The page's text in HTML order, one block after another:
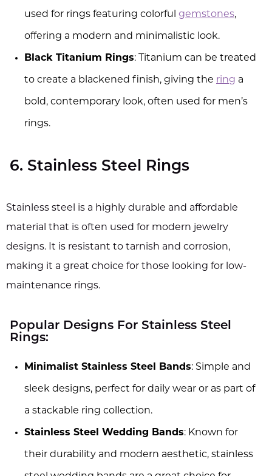
used for rings featuring colorful gemstones,
offering a modern and minimalistic look.
Black Titanium Rings: Titanium can be treated
to create a blackened finish, giving the ring a
bold, contemporary look, often used for men’s
rings.
6. Stainless Steel Rings
Stainless steel is a highly durable and affordable
material that is often used for modern jewelry
designs. It is resistant to tarnish and corrosion,
making it a great choice for those looking for low-
maintenance rings.
Popular Designs For Stainless Steel
Rings:
Minimalist Stainless Steel Bands: Simple and
sleek designs, perfect for daily wear or as part of
a stackable ring collection.
Stainless Steel Wedding Bands: Known for
their durability and modern aesthetic, stainless